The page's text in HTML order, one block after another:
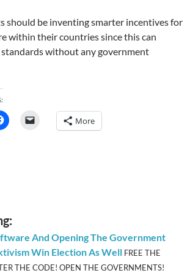
should be inventing smarter incentives for
within their countries since this can
without any government
More
And Opening The Government
Win Election As Well FREE THE
THE CODE! OPEN THE GOVERNMENTS!